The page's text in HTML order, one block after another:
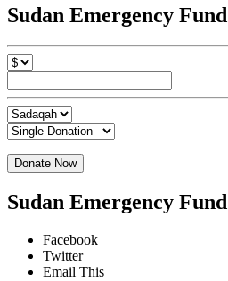
Sudan Emergency Fund
Donate Now
Sudan Emergency Fund
Facebook
Twitter
Email This